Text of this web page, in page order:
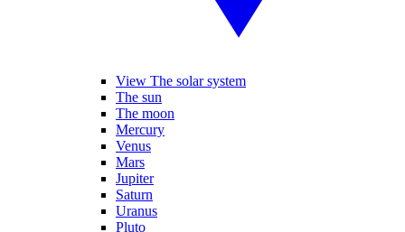
View The solar system
The sun
The moon
Mercury
Venus
Mars
Jupiter
Saturn
Uranus
Pluto